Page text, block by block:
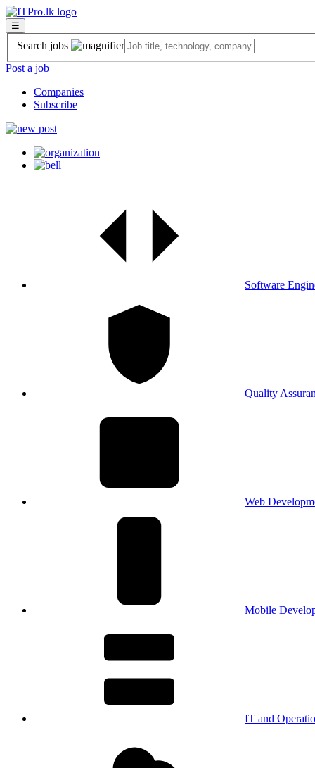
☰
Search jobs
Post a job
Companies
Subscribe
Software
Quality
Web
Mobile
IT and